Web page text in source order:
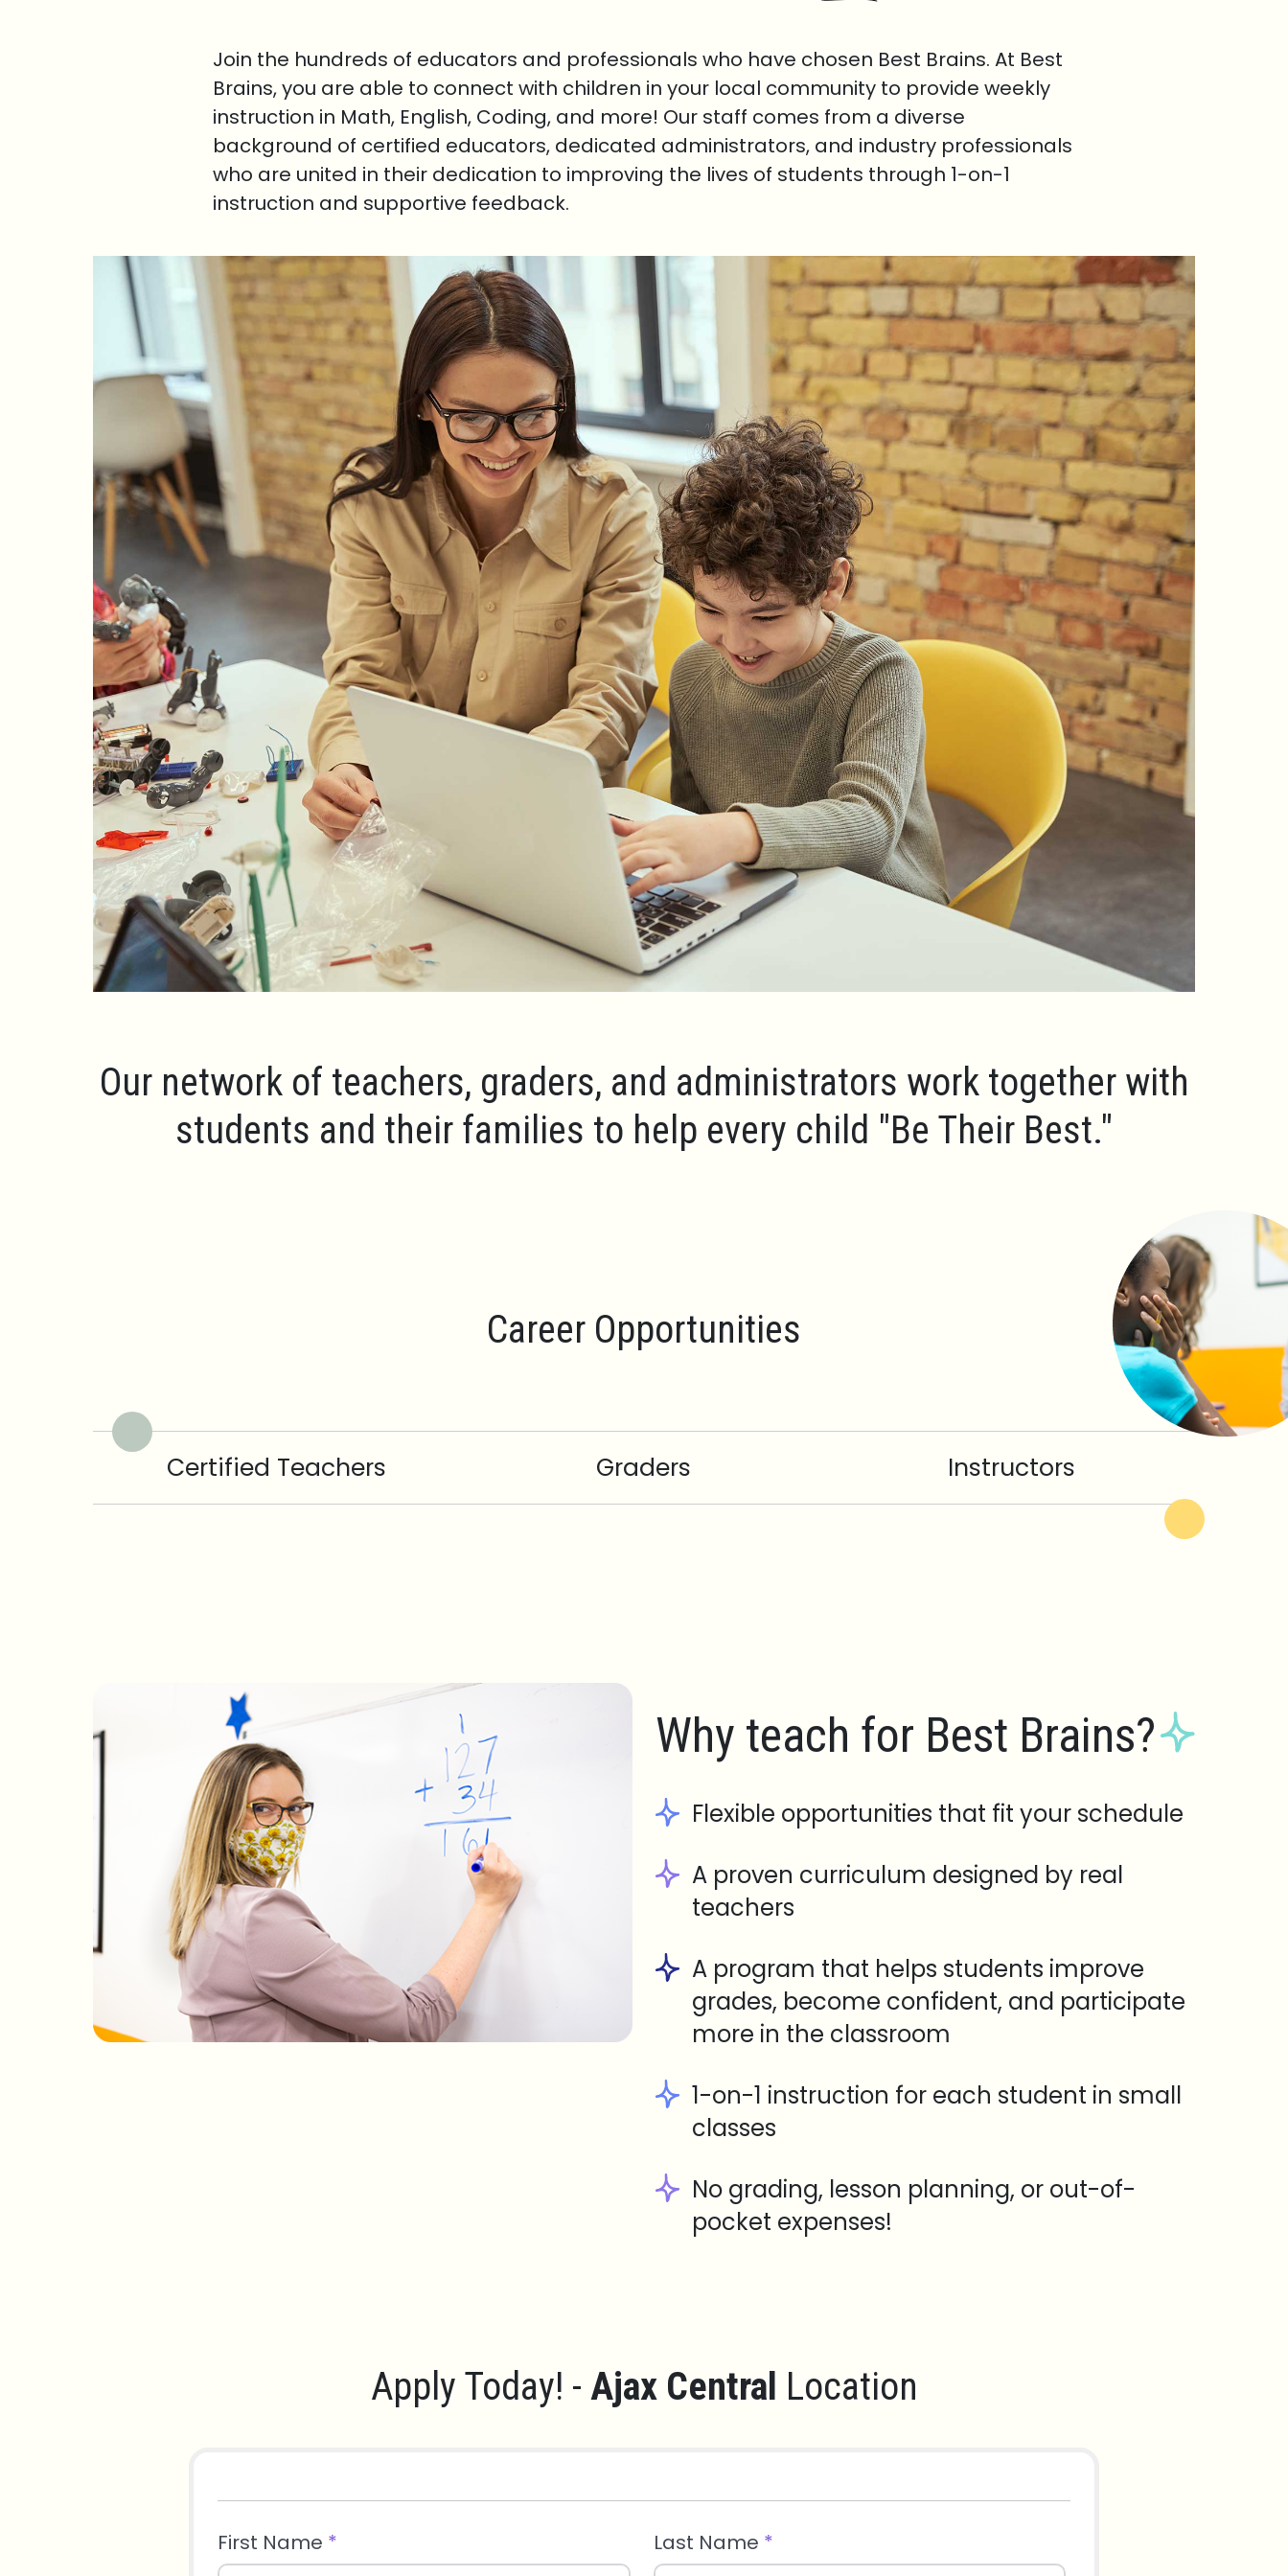
Join the hundreds of educators and professionals who have chosen Best Brains. At Best
Brains, you are able to connect with children in your local community to provide weekly
instruction in Math, English, Coding, and more! Our staff comes from a diverse
background of certified educators, dedicated administrators, and industry professionals
who are united in their dedication to improving the lives of students through 1-on-1
instruction and supportive feedback.
Our network of teachers, graders, and administrators work together with
students and their families to help every child "Be Their Best."
Career Opportunities
Certified Teachers Graders Instructors
Why teach for Best Brains?
Flexible opportunities that fit your schedule
A proven curriculum designed by real
teachers
A program that helps students improve
grades, become confident, and participate
more in the classroom
1-on-1 instruction for each student in small
classes
No grading, lesson planning, or out-of-
pocket expenses!
Apply Today! - Ajax Central Location
First Name * Last Name *